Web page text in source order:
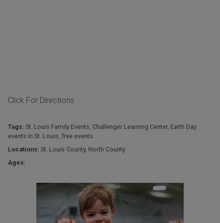
Click For Directions
Tags: St. Louis Family Events, Challenger Learning Center, Earth Day
events in St. Louis, free events
Locations: St. Louis County, North County
Ages: